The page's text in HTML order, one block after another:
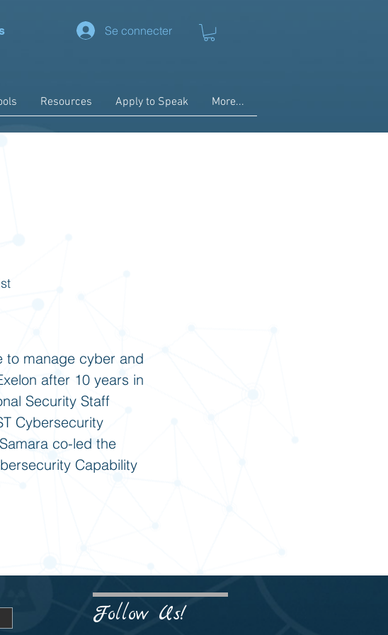
Se connecter
Resources Apply to Speak More...
to manage cyber and
after 10 years in
Security Staff
Cybersecurity
co-led the
Capability
Follow Us!